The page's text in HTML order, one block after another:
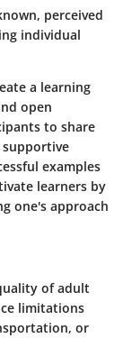
perceived
individual
a learning
open
to share
examples
learners by
one's approach
of adult
limitations
or